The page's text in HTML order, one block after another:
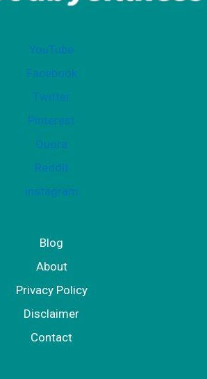
YouTube
Facebook
Twitter
Pinterest
Quora
Reddit
Instagram
Blog
About
Privacy Policy
Disclaimer
Contact